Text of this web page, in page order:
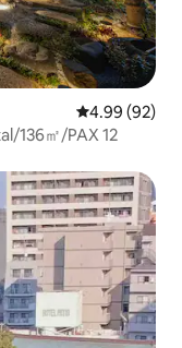
4.99 out of 5
4.99 (92)
136㎡/PAX 12